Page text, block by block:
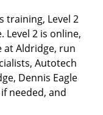
training, Level 2
Level 2 is online,
at Aldridge, run
Autotech
Dennis Eagle
needed, and